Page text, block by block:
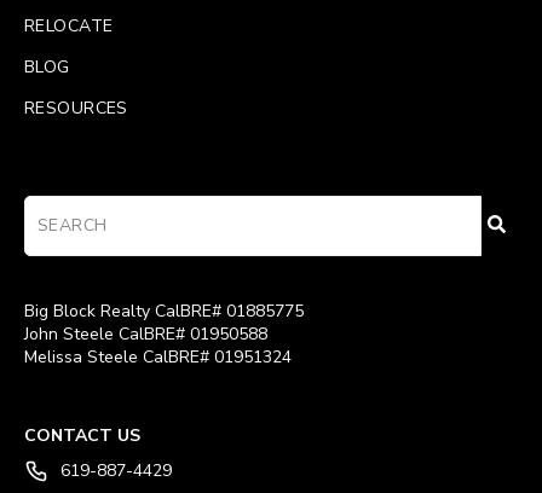
RELOCATE
BLOG
RESOURCES
Big Block Realty CalBRE# 01885775
John Steele CalBRE# 01950588
Melissa Steele CalBRE# 01951324
CONTACT US
619-887-4429